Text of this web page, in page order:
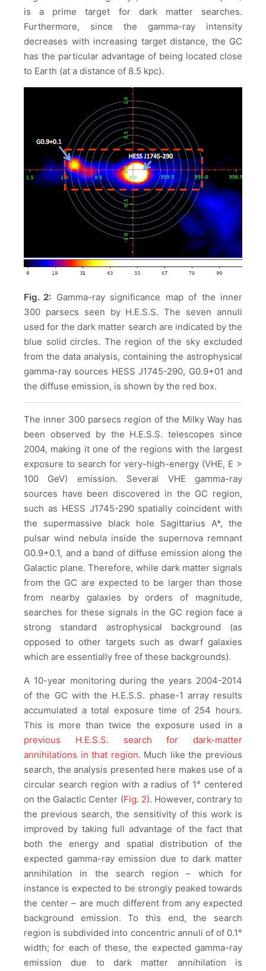
is a prime target for dark matter searches.
Furthermore, since the gamma-ray intensity
decreases with increasing target distance, the GC
has the particular advantage of being located close
to Earth (at a distance of 8.5 kpc).
Fig. 2: Gamma-ray significance map of the inner
300 parsecs seen by H.E.S.S. The seven annuli
used for the dark matter search are indicated by the
blue solid circles. The region of the sky excluded
from the data analysis, containing the astrophysical
gamma-ray sources HESS J1745-290, G0.9+01 and
the diffuse emission, is shown by the red box.
The inner 300 parsecs region of the Milky Way has
been observed by the H.E.S.S. telescopes since
2004, making it one of the regions with the largest
exposure to search for very-high-energy (VHE, E >
100 GeV) emission. Several VHE gamma-ray
sources have been discovered in the GC region,
such as HESS J1745-290 spatially coincident with
the supermassive black hole Sagittarius A*, the
pulsar wind nebula inside the supernova remnant
G0.9+0.1, and a band of diffuse emission along the
Galactic plane. Therefore, while dark matter signals
from the GC are expected to be larger than those
from nearby galaxies by orders of magnitude,
searches for these signals in the GC region face a
strong standard astrophysical background (as
opposed to other targets such as dwarf galaxies
which are essentially free of these backgrounds).
A 10-year monitoring during the years 2004-2014
of the GC with the H.E.S.S. phase-1 array results
accumulated a total exposure time of 254 hours.
This is more than twice the exposure used in a
previous H.E.S.S. search for dark-matter
annihilations in that region. Much like the previous
search, the analysis presented here makes use of a
circular search region with a radius of 1° centered
on the Galactic Center (Fig. 2). However, contrary to
the previous search, the sensitivity of this work is
improved by taking full advantage of the fact that
both the energy and spatial distribution of the
expected gamma-ray emission due to dark matter
annihilation in the search region – which for
instance is expected to be strongly peaked towards
the center – are much different from any expected
background emission. To this end, the search
region is subdivided into concentric annuli of of 0.1°
width; for each of these, the expected gamma-ray
emission due to dark matter annihilation is